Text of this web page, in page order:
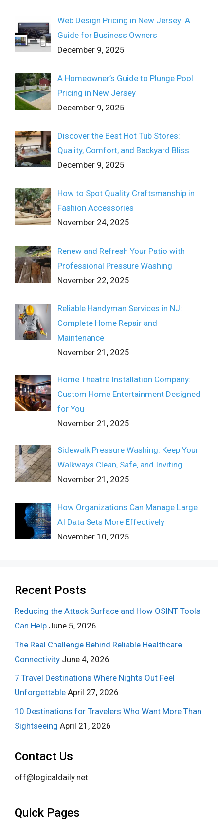
Web Design Pricing in New Jersey: A
Guide for Business Owners
December 9, 2025
A Homeowner’s Guide to Plunge Pool
Pricing in New Jersey
December 9, 2025
Discover the Best Hot Tub Stores:
Quality, Comfort, and Backyard Bliss
December 9, 2025
How to Spot Quality Craftsmanship in
Fashion Accessories
November 24, 2025
Renew and Refresh Your Patio with
Professional Pressure Washing
November 22, 2025
Reliable Handyman Services in NJ:
Complete Home Repair and
Maintenance
November 21, 2025
Home Theatre Installation Company:
Custom Home Entertainment Designed
for You
November 21, 2025
Sidewalk Pressure Washing: Keep Your
Walkways Clean, Safe, and Inviting
November 21, 2025
How Organizations Can Manage Large
AI Data Sets More Effectively
November 10, 2025
Recent Posts
Reducing the Attack Surface and How OSINT Tools
Can Help June 5, 2026
The Real Challenge Behind Reliable Healthcare
Connectivity June 4, 2026
7 Travel Destinations Where Nights Out Feel
Unforgettable April 27, 2026
10 Destinations for Travelers Who Want More Than
Sightseeing April 21, 2026
Contact Us
off@logicaldaily.net
Quick Pages